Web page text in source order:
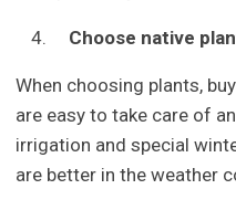
Choose native
When choosing plants,
are easy to take care of
irrigation and special
are better in the weather